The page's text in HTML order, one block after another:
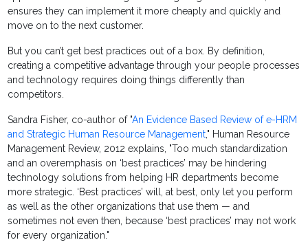
ensures they can implement it more cheaply and quickly and
move on to the next customer.
But you can’t get best practices out of a box. By definition,
creating a competitive advantage through your people processes
and technology requires doing things differently than
competitors.
Sandra Fisher, co-author of "An Evidence Based Review of e-HRM
and Strategic Human Resource Management," Human Resource
Management Review, 2012 explains, "Too much standardization
and an overemphasis on ‘best practices’ may be hindering
technology solutions from helping HR departments become
more strategic. ‘Best practices’ will, at best, only let you perform
as well as the other organizations that use them — and
sometimes not even then, because ‘best practices’ may not work
for every organization."